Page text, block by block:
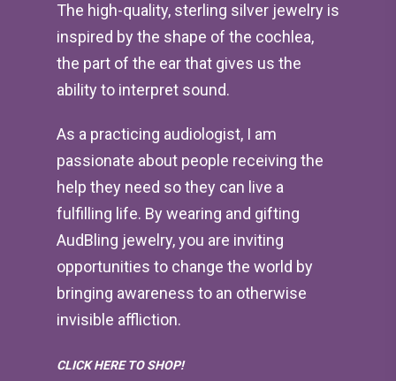
The high-quality, sterling silver jewelry is
inspired by the shape of the cochlea,
the part of the ear that gives us the
ability to interpret sound.
As a practicing audiologist, I am
passionate about people receiving the
help they need so they can live a
fulfilling life. By wearing and gifting
AudBling jewelry, you are inviting
opportunities to change the world by
bringing awareness to an otherwise
invisible affliction.
CLICK HERE TO SHOP!